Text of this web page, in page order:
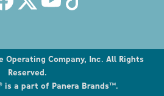
Caribou Coffee Menu
Operating Company, Inc. All Rights
Reserved.
is a part of Panera Brands™.